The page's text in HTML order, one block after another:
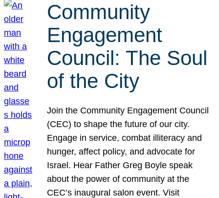
Community
Engagement
Council: The Soul
of the City
Join the Community Engagement Council
(CEC) to shape the future of our city.
Engage in service, combat illiteracy and
hunger, affect policy, and advocate for
Israel. Hear Father Greg Boyle speak
about the power of community at the
CEC’s inaugural salon event. Visit